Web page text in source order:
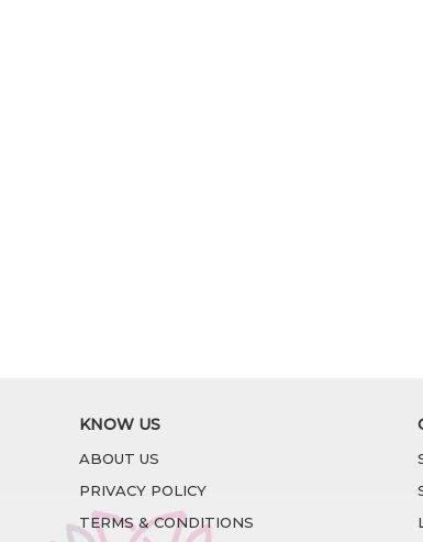
KNOW US
ABOUT US
PRIVACY POLICY
TERMS & CONDITIONS